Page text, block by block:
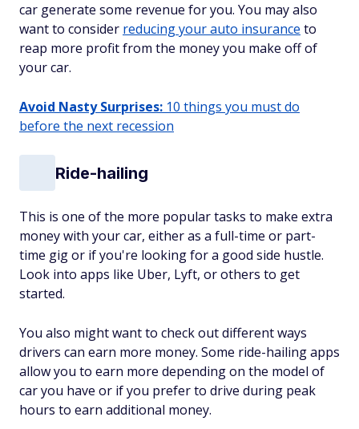
car generate some revenue for you. You may also
want to consider reducing your auto insurance to
reap more profit from the money you make off of
your car.
Avoid Nasty Surprises: 10 things you must do
before the next recession
Ride-hailing
This is one of the more popular tasks to make extra
money with your car, either as a full-time or part-
time gig or if you're looking for a good side hustle.
Look into apps like Uber, Lyft, or others to get
started.
You also might want to check out different ways
drivers can earn more money. Some ride-hailing apps
allow you to earn more depending on the model of
car you have or if you prefer to drive during peak
hours to earn additional money.